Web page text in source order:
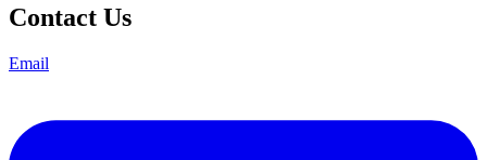
Contact Us
Email